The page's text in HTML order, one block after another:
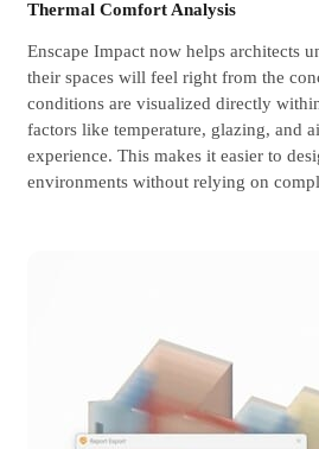
Thermal Comfort Analysis
Enscape Impact now helps architects
their spaces will feel right from the
conditions are visualized directly
factors like temperature, glazing, and
experience. This makes it easier to
environments without relying on